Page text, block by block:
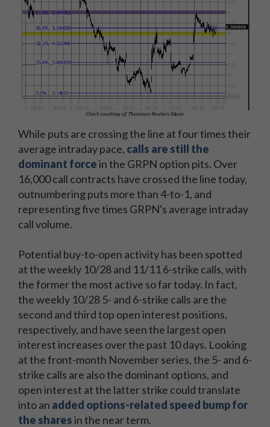
While puts are crossing the line at four times their
average intraday pace, calls are still the
dominant forcein the GRPN option pits. Over
16,000 call contracts have crossed the line today,
outnumbering puts more than 4-to-1, and
representing five times GRPN's average intraday
call volume.
Potential buy-to-open activity has been spotted
at the weekly 10/28 and 11/11 6-strike calls, with
the former the most active so far today. In fact,
the weekly 10/28 5- and 6-strike calls are the
second and third top open interest positions,
respectively, and have seen the largest open
interest increases over the past 10 days. Looking
at the front-month November series, the 5- and 6-
strike calls are also the dominant options, and
open interest at the latter strike could translate
into an added options-related speed bump for
the sharesin the near term.